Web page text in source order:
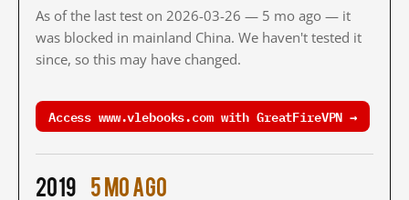
As of the last test on 2026-03-26 — 5 mo ago — it
was blocked in mainland China. We haven't tested it
since, so this may have changed.
Access www.vlebooks.com with GreatFireVPN →
2019 5 mo ago